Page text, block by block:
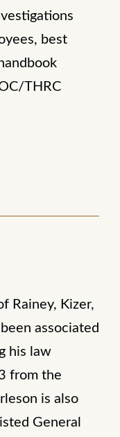
best
THRC
Rainey, Kizer,
associated
his law
from the
is also
General